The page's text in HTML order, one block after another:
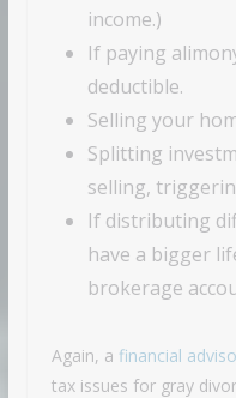
income.)
If paying
deductible.
Selling your
Splitting
selling,
If distributing
have a bigger
brokerage
Again, a financial
tax issues for gray